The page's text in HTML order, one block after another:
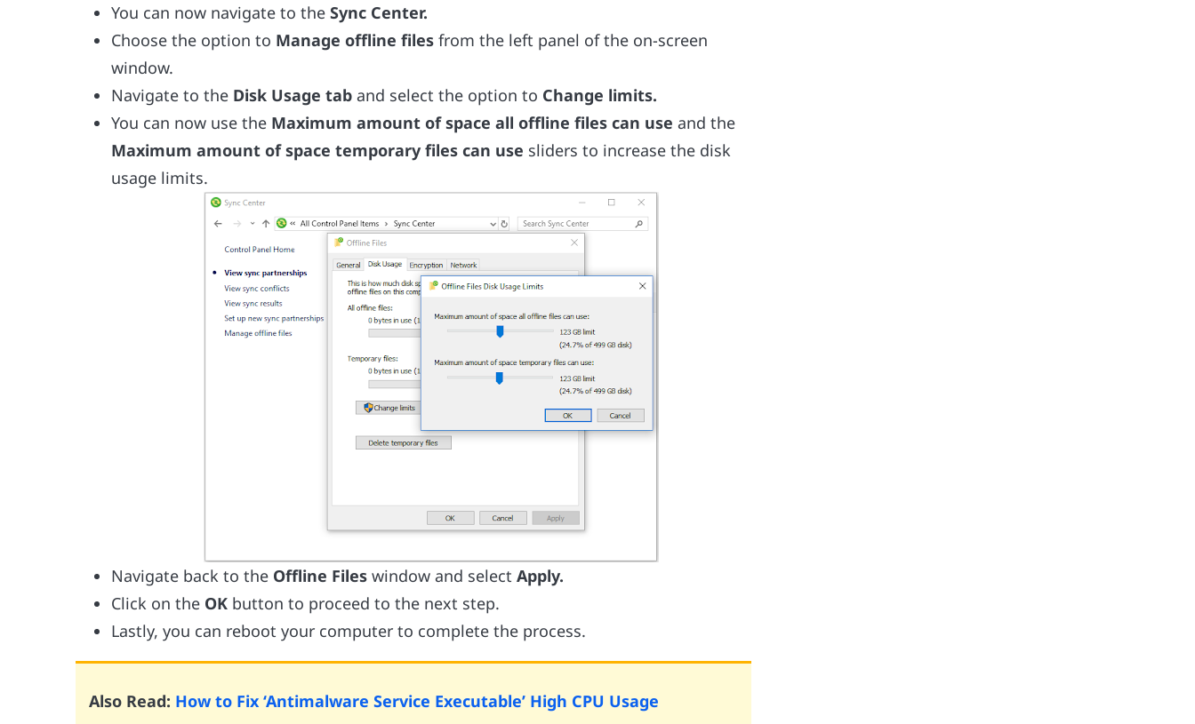
You can now navigate to theSync Center.
Choose the option to Manage offline filesfrom the left panel of the on-screen
window.
Navigate to the Disk Usage taband select the option to Change limits.
You can now use the Maximum amount of space all offline files can useand the
Maximum amount of space temporary files can use sliders to increase the disk
usage limits.
Navigate back to the Offline Fileswindow and selectApply.
Click on the OK button to proceed to the next step.
Lastly, you can reboot your computer to complete the process.
Also Read: How to Fix ‘Antimalware Service Executable’ High CPU Usage